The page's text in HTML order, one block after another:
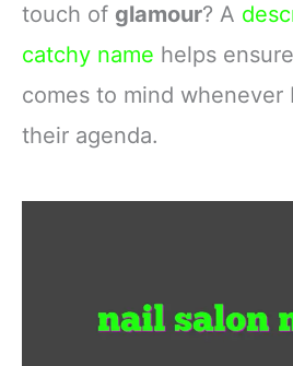
touch of glamour? A
catchy name helps
comes to mind whenever
their agenda.